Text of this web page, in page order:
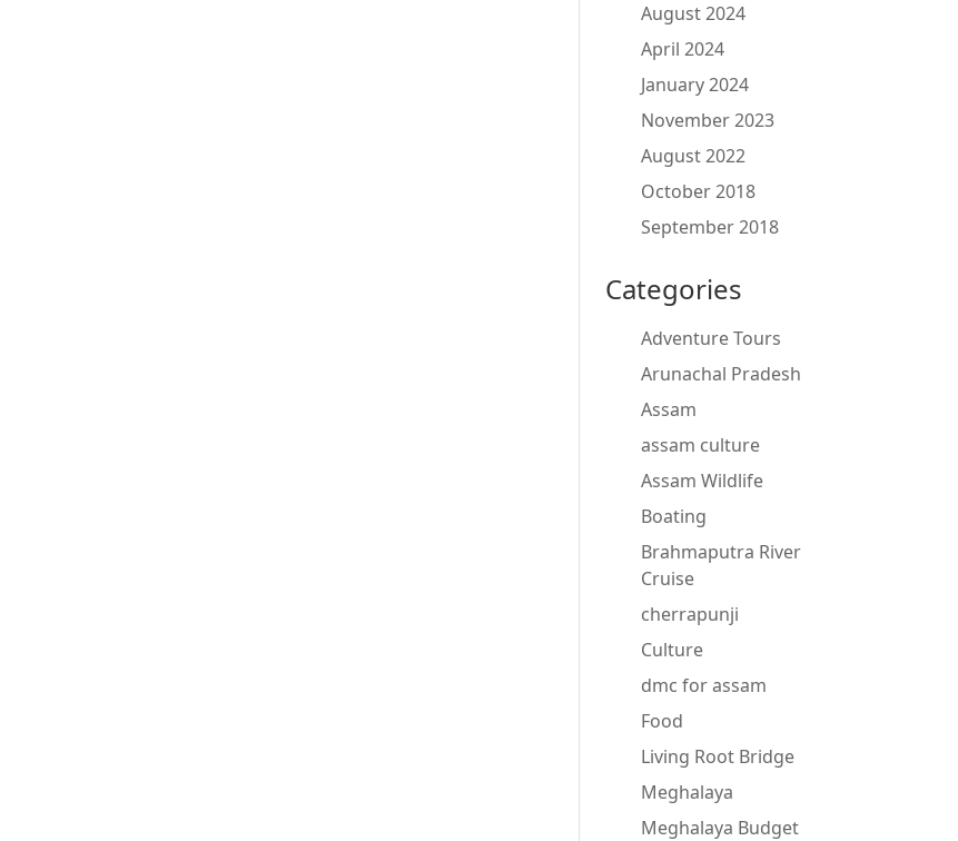
August 2024
April 2024
January 2024
November 2023
August 2022
October 2018
September 2018
Categories
Adventure Tours
Arunachal Pradesh
Assam
assam culture
Assam Wildlife
Boating
Brahmaputra River
Cruise
cherrapunji
Culture
dmc for assam
Food
Living Root Bridge
Meghalaya
Meghalaya Budget